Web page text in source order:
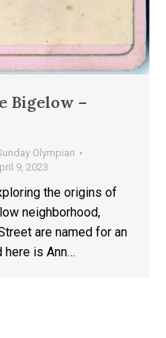
Bigelow –
Olympian
9, 2023
the origins of
neighborhood,
are named for an
here is Ann…